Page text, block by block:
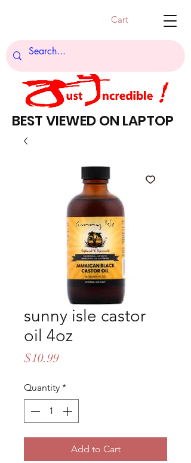
Cart
BEST VIEWED ON LAPTOP
sunny isle castor
oil 4oz
$10.99Price
Quantity *
Add to Cart